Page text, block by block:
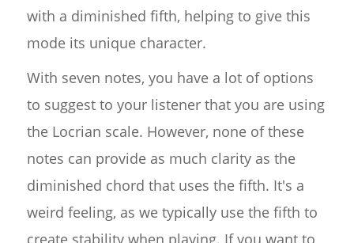
with a diminished fifth, helping to give this
mode its unique character.
With seven notes, you have a lot of options
to suggest to your listener that you are using
the Locrian scale. However, none of these
notes can provide as much clarity as the
diminished chord that uses the fifth. It's a
weird feeling, as we typically use the fifth to